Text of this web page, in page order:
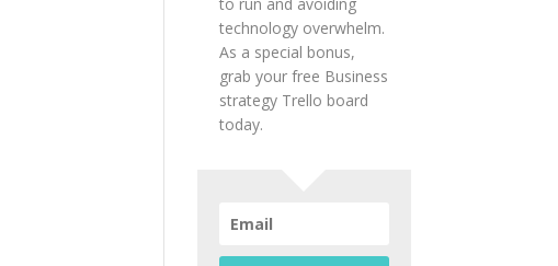
technology overwhelm.
As a special bonus,
grab your free Business
strategy Trello board
today.